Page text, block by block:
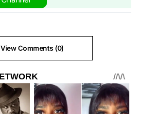
View Comments (0)